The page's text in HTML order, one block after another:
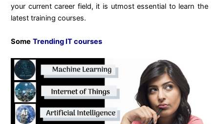
your current career field, it is utmost essential to learn the
latest training courses.
Some Trending IT courses